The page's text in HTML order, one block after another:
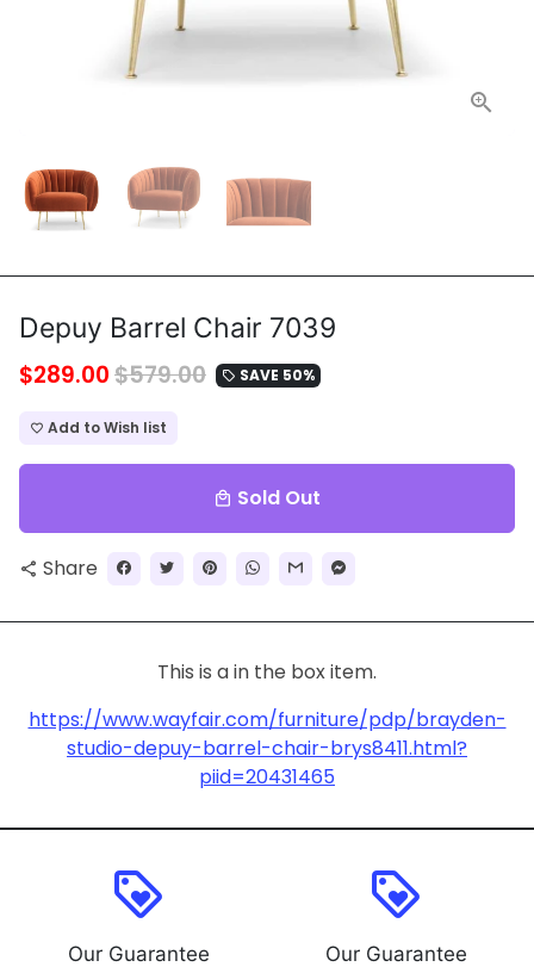
Depuy Barrel Chair 7039
$289.00$579.00 local_offer SAVE 50%
favorite_border Add to Wish list
local_mall Sold Out
share Share
This is a in the box item.
https://www.wayfair.com/furniture/pdp/brayden-
studio-depuy-barrel-chair-brys8411.html?
piid=20431465
loyalty
Our Guarantee
loyalty
Our Guarantee